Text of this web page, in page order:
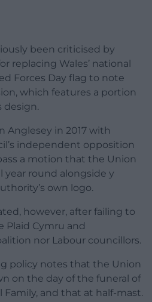
been criticised by
replacing Wales’ national
Forces Day flag to note
which features a portion
design.
Anglesey in 2017 with
independent opposition
a motion that the Union
year round alongside y
own logo.
however, after failing to
Plaid Cymru and
nor Labour councillors.
policy notes that the Union
on the day of the funeral of
Family, and that at half-mast.